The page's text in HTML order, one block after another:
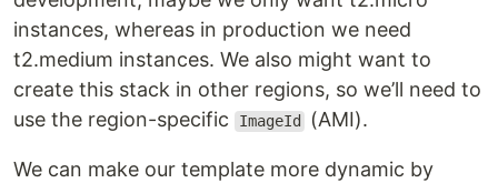
instances, whereas in production we need
t2.medium instances. We also might want to
create this stack in other regions, so we’ll need to
use the region-specific
ImageId (AMI).
We can make our template more dynamic by